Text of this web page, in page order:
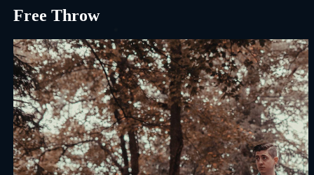
Free Throw